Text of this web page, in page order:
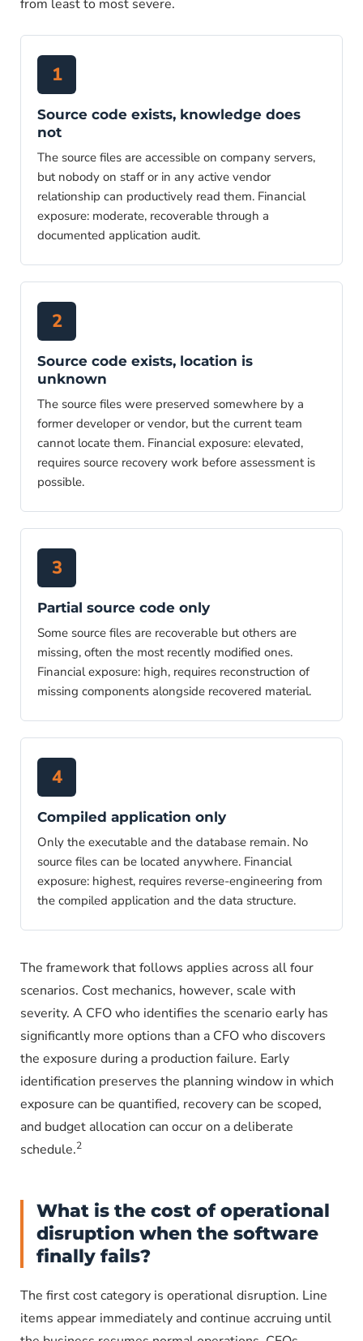
from least to most severe.
1
Source code exists, knowledge does
not
The source files are accessible on company servers,
but nobody on staff or in any active vendor
relationship can productively read them. Financial
exposure: moderate, recoverable through a
documented application audit.
2
Source code exists, location is
unknown
The source files were preserved somewhere by a
former developer or vendor, but the current team
cannot locate them. Financial exposure: elevated,
requires source recovery work before assessment is
possible.
3
Partial source code only
Some source files are recoverable but others are
missing, often the most recently modified ones.
Financial exposure: high, requires reconstruction of
missing components alongside recovered material.
4
Compiled application only
Only the executable and the database remain. No
source files can be located anywhere. Financial
exposure: highest, requires reverse-engineering from
the compiled application and the data structure.
The framework that follows applies across all four
scenarios. Cost mechanics, however, scale with
severity. A CFO who identifies the scenario early has
significantly more options than a CFO who discovers
the exposure during a production failure. Early
identification preserves the planning window in which
exposure can be quantified, recovery can be scoped,
and budget allocation can occur on a deliberate
schedule.2
What is the cost of operational
disruption when the software
finally fails?
The first cost category is operational disruption. Line
items appear immediately and continue accruing until